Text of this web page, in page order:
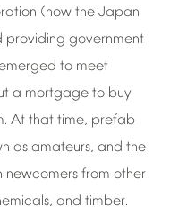
(now the Japan
providing government
to meet
a mortgage to buy
At that time, prefab
as amateurs, and the
newcomers from other
and timber.